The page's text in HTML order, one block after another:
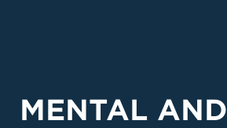
MENTAL AND